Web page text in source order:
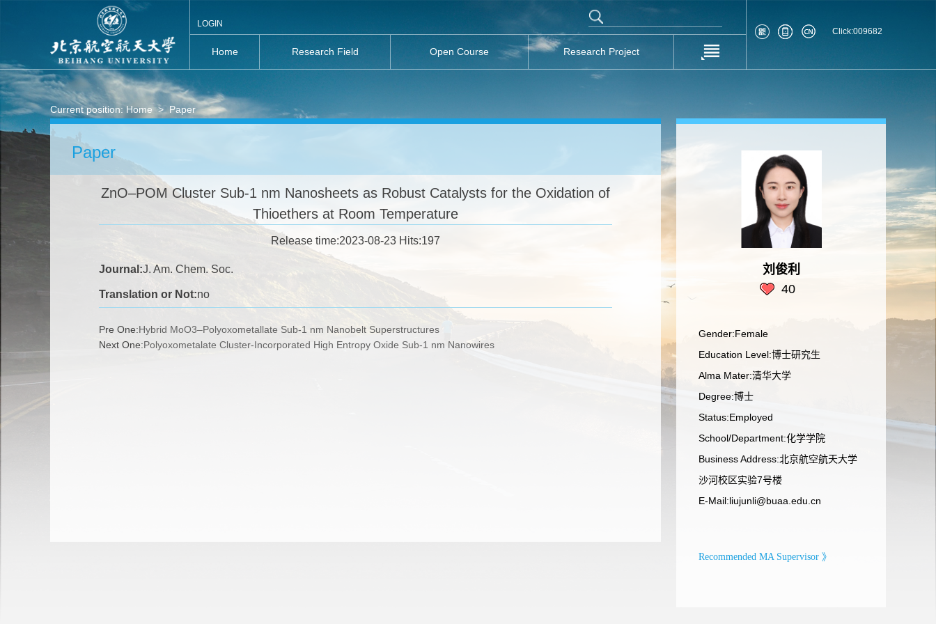
LOGIN
Home Research Field Open Course Research Project
Click:009682
Current position: Home>Paper
Paper
ZnO–POM Cluster Sub-1 nm Nanosheets as Robust Catalysts for the Oxidation of
Thioethers at Room Temperature
Release time:2023-08-23 Hits:197
Journal:J. Am. Chem. Soc.
Translation or Not:no
Pre One:Hybrid MoO3–Polyoxometallate Sub-1 nm Nanobelt Superstructures
Next One:Polyoxometalate Cluster-Incorporated High Entropy Oxide Sub‑1 nm Nanowires
刘俊利
40
Gender:Female
Education Level:博士研究生
Alma Mater:清华大学
Degree:博士
Status:Employed
School/Department:化学学院
Business Address:北京航空航天大学
沙河校区实验7号楼
E-Mail:liujunli@buaa.edu.cn
Recommended MA Supervisor 》